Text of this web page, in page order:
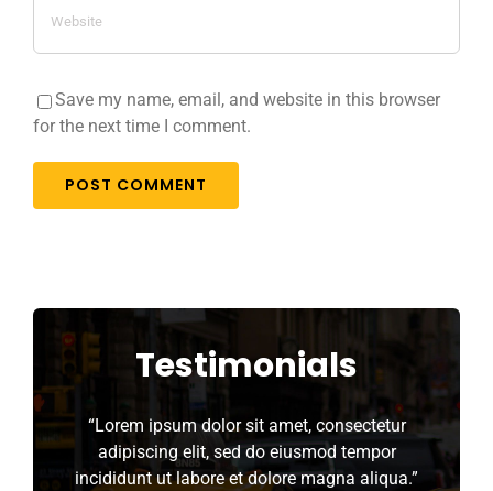
Save my name, email, and website in this browser
for the next time I comment.
Testimonials
“Lorem ipsum dolor sit amet, consectetur
adipiscing elit, sed do eiusmod tempor
incididunt ut labore et dolore magna aliqua.”